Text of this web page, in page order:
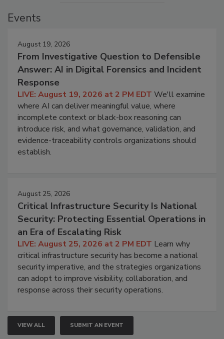
Events
August 19, 2026
From Investigative Question to Defensible
Answer: AI in Digital Forensics and Incident
Response
LIVE: August 19, 2026 at 2 PM EDT We'll examine
where AI can deliver meaningful value, where
incomplete context or black-box reasoning can
introduce risk, and what governance, validation, and
evidence-traceability controls organizations should
establish.
August 25, 2026
Critical Infrastructure Security Is National
Security: Protecting Essential Operations in
an Era of Escalating Risk
LIVE: August 25, 2026 at 2 PM EDT Learn why
critical infrastructure security has become a national
security imperative, and the strategies organizations
can adopt to improve visibility, collaboration, and
response across their security operations.
VIEW ALL SUBMIT AN EVENT